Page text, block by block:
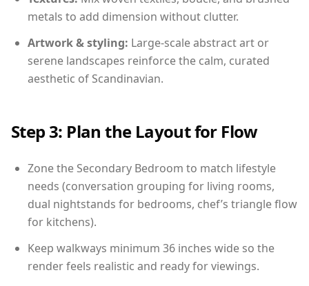
metals to add dimension without clutter.
Artwork & styling: Large-scale abstract art or
serene landscapes reinforce the calm, curated
aesthetic of Scandinavian.
Step 3: Plan the Layout for Flow
Zone the Secondary Bedroom to match lifestyle
needs (conversation grouping for living rooms,
dual nightstands for bedrooms, chef’s triangle flow
for kitchens).
Keep walkways minimum 36 inches wide so the
render feels realistic and ready for viewings.